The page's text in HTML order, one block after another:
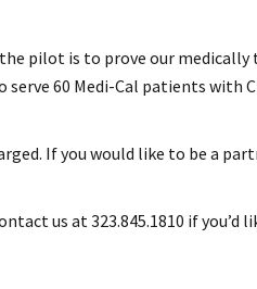
pilot is to prove our medically
60 Medi-Cal patients with
If you would like to be a
us at 323.845.1810 if you’d